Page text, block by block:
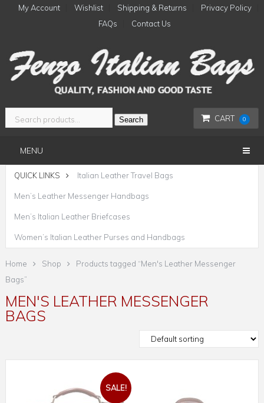
My Account Wishlist Shipping & Returns
Privacy Policy
FAQs
Contact Us
CART 0
Search
MENU
QUICK LINKS Italian Leather Travel Bags
Men’s Leather Messenger Handbags
Men’s Italian Leather Briefcases
Women’s Italian Leather Purses and Handbags
Home Shop
Products tagged “Men's Leather Messenger
Bags”
MEN'S LEATHER MESSENGER
BAGS
SALE!